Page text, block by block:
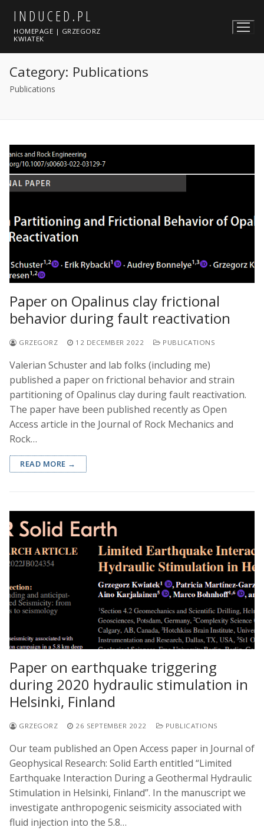
content
INDUCED.PL
HOMEPAGE | GRZEGORZ
KWIATEK
Category: Publications
Publications
Paper on Opalinus clay frictional
behavior during fault reactivation
GRZEGORZ 12 DECEMBER 2022 PUBLICATIONS
Valerian Schuster and lab folks (including me)
published a paper on frictional behavior and strain
partitioning of Opalinus clay during fault reactivation.
The paper have been published recently as Open
Access article in the Journal of Rock Mechanics and
Rock…
READ MORE →
Paper on earthquake triggering
during 2020 hydraulic stimulation in
Helsinki, Finland
GRZEGORZ 26 SEPTEMBER 2022 PUBLICATIONS
Our team published an Open Access paper in Journal of
Geophysical Research: Solid Earth entitled “Limited
Earthquake Interaction During a Geothermal Hydraulic
Stimulation in Helsinki, Finland”. In the manuscript we
investigate anthropogenic seismicity associated with
fluid injection into the 5.8…